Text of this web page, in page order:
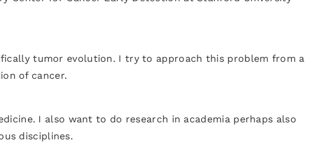
tumor evolution. I try to approach this problem from a
of cancer.
I also want to do research in academia perhaps also
disciplines.